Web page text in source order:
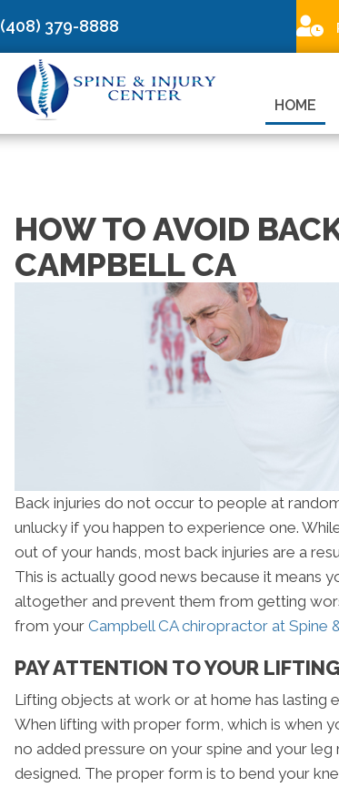
(408) 379-8888
HOME
HOW TO AVOID
CAMPBELL CA
Back injuries do not occur to people at
unlucky if you happen to experience one.
out of your hands, most back injuries are a
This is actually good news because it means
altogether and prevent them from getting
from your Campbell CA chiropractor at Spine
PAY ATTENTION TO YOUR
Lifting objects at work or at home has lasting
When lifting with proper form, which is when
no added pressure on your spine and your
designed. The proper form is to bend your